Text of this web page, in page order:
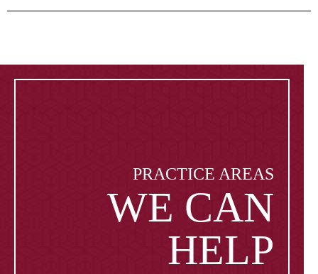
PRACTICE AREAS
WE CAN
HELP